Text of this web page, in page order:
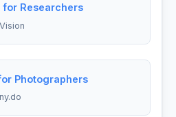
for Researchers
Photographers